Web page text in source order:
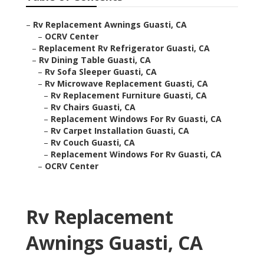
– Rv Replacement Awnings Guasti, CA
– OCRV Center
– Replacement Rv Refrigerator Guasti, CA
– Rv Dining Table Guasti, CA
– Rv Sofa Sleeper Guasti, CA
– Rv Microwave Replacement Guasti, CA
– Rv Replacement Furniture Guasti, CA
– Rv Chairs Guasti, CA
– Replacement Windows For Rv Guasti, CA
– Rv Carpet Installation Guasti, CA
– Rv Couch Guasti, CA
– Replacement Windows For Rv Guasti, CA
– OCRV Center
Rv Replacement
Awnings Guasti, CA